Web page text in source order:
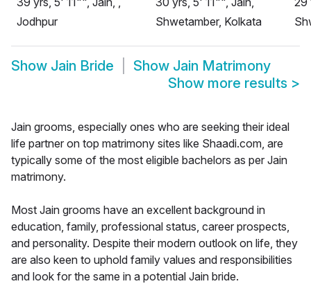
Jodhpur
Shwetamber, Kolkata
Show Jain Bride Show Jain Matrimony
Show more results >
Jain grooms, especially ones who are seeking their ideal
life partner on top matrimony sites like Shaadi.com, are
typically some of the most eligible bachelors as per Jain
matrimony.
Most Jain grooms have an excellent background in
education, family, professional status, career prospects,
and personality. Despite their modern outlook on life, they
are also keen to uphold family values and responsibilities
and look for the same in a potential Jain bride.